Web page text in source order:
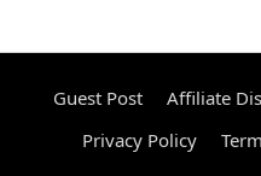
Guest Post Affiliate
Privacy Policy